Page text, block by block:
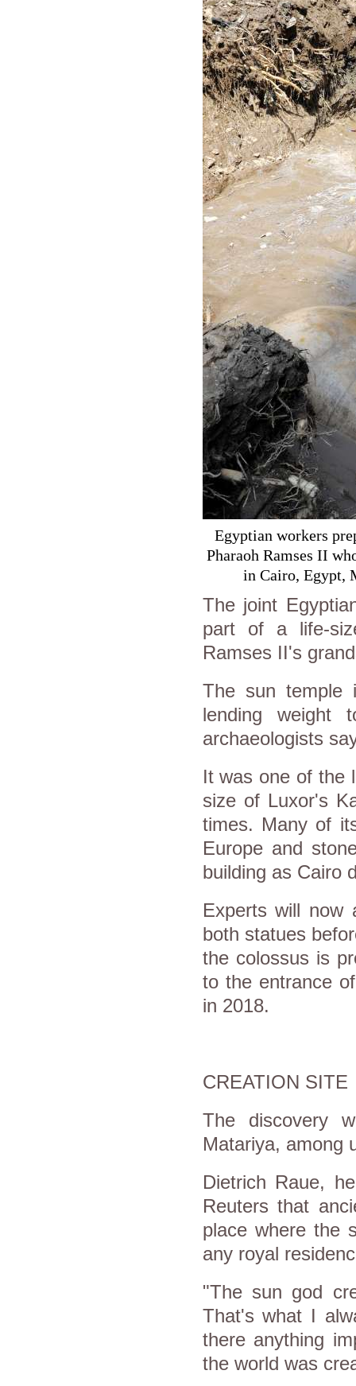
Egyptian workers
Pharaoh Ramses II
in Cairo, Egypt,
The joint
part of a life-
Ramses II's
The sun temple
lending weight
archaeologists
It was one of the
size of Luxor's
times. Many of
Europe and
building as Cairo
Experts will now
both statues
the colossus is
to the entrance
in 2018.
CREATION SITE
The discovery
Matariya, among
Dietrich Raue,
Reuters that
place where the
any royal
"The sun god
That's what I
there anything
the world was